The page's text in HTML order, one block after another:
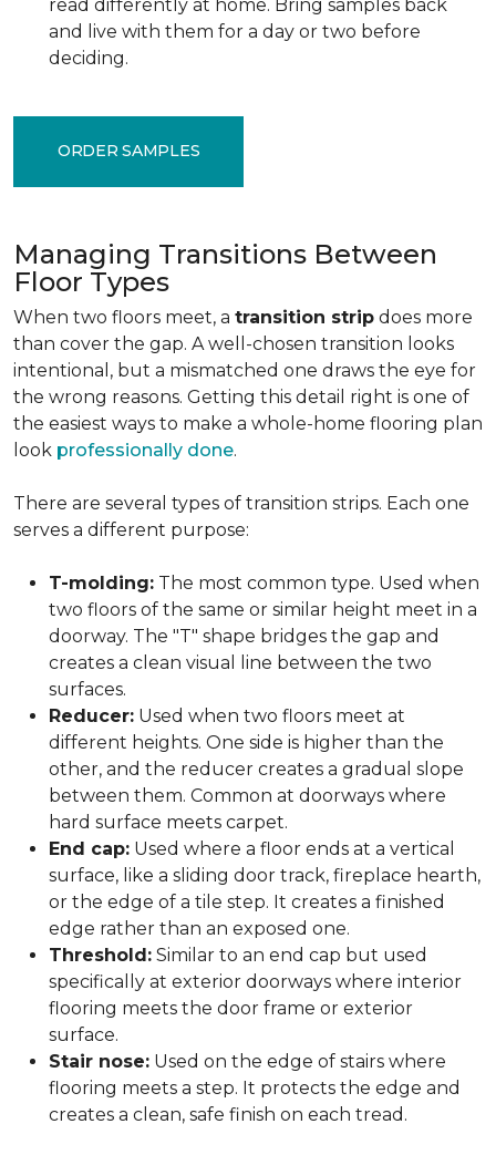
read differently at home. Bring samples back
and live with them for a day or two before
deciding.
ORDER SAMPLES
Managing Transitions Between
Floor Types
When two floors meet, a transition strip does more
than cover the gap. A well-chosen transition looks
intentional, but a mismatched one draws the eye for
the wrong reasons. Getting this detail right is one of
the easiest ways to make a whole-home flooring plan
look professionally done.
There are several types of transition strips. Each one
serves a different purpose:
T-molding: The most common type. Used when
two floors of the same or similar height meet in a
doorway. The "T" shape bridges the gap and
creates a clean visual line between the two
surfaces.
Reducer: Used when two floors meet at
different heights. One side is higher than the
other, and the reducer creates a gradual slope
between them. Common at doorways where
hard surface meets carpet.
End cap: Used where a floor ends at a vertical
surface, like a sliding door track, fireplace hearth,
or the edge of a tile step. It creates a finished
edge rather than an exposed one.
Threshold: Similar to an end cap but used
specifically at exterior doorways where interior
flooring meets the door frame or exterior
surface.
Stair nose: Used on the edge of stairs where
flooring meets a step. It protects the edge and
creates a clean, safe finish on each tread.